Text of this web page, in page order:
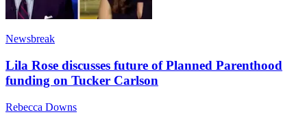
Newsbreak
Lila Rose discusses future of Planned Parenthood
funding on Tucker Carlson
Rebecca Downs